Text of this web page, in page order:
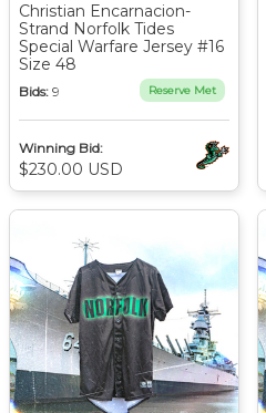
Christian Encarnacion-
Strand Norfolk Tides
Special Warfare Jersey #16
Size 48
Bids: 9 Reserve Met
Winning Bid:
$230.00 USD